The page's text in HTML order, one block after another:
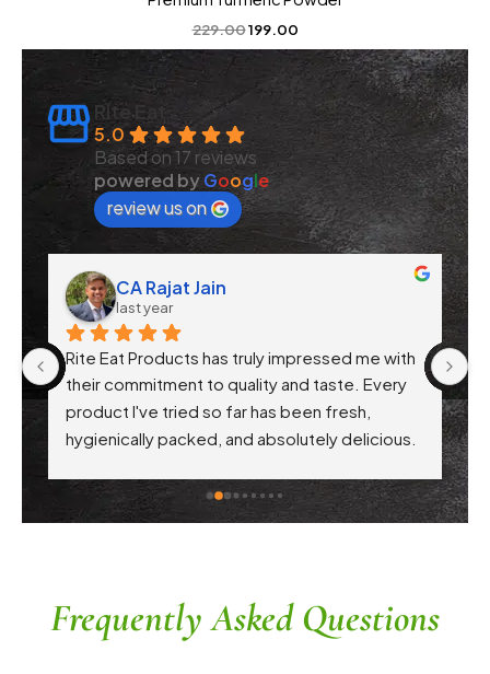
229.00199.00
Rite Eat
5.0
Based on 17 reviews
powered byGoogle
review us on
CA Rajat Jain
last year
Rite Eat Products has truly impressed me with
their commitment to quality and taste. Every
product I've tried so far has been fresh,
hygienically packed, and absolutely delicious.
ingredients without compromising on flavor is
commendable. The service is prompt, and
and tasty food products
Frequently Asked Questions